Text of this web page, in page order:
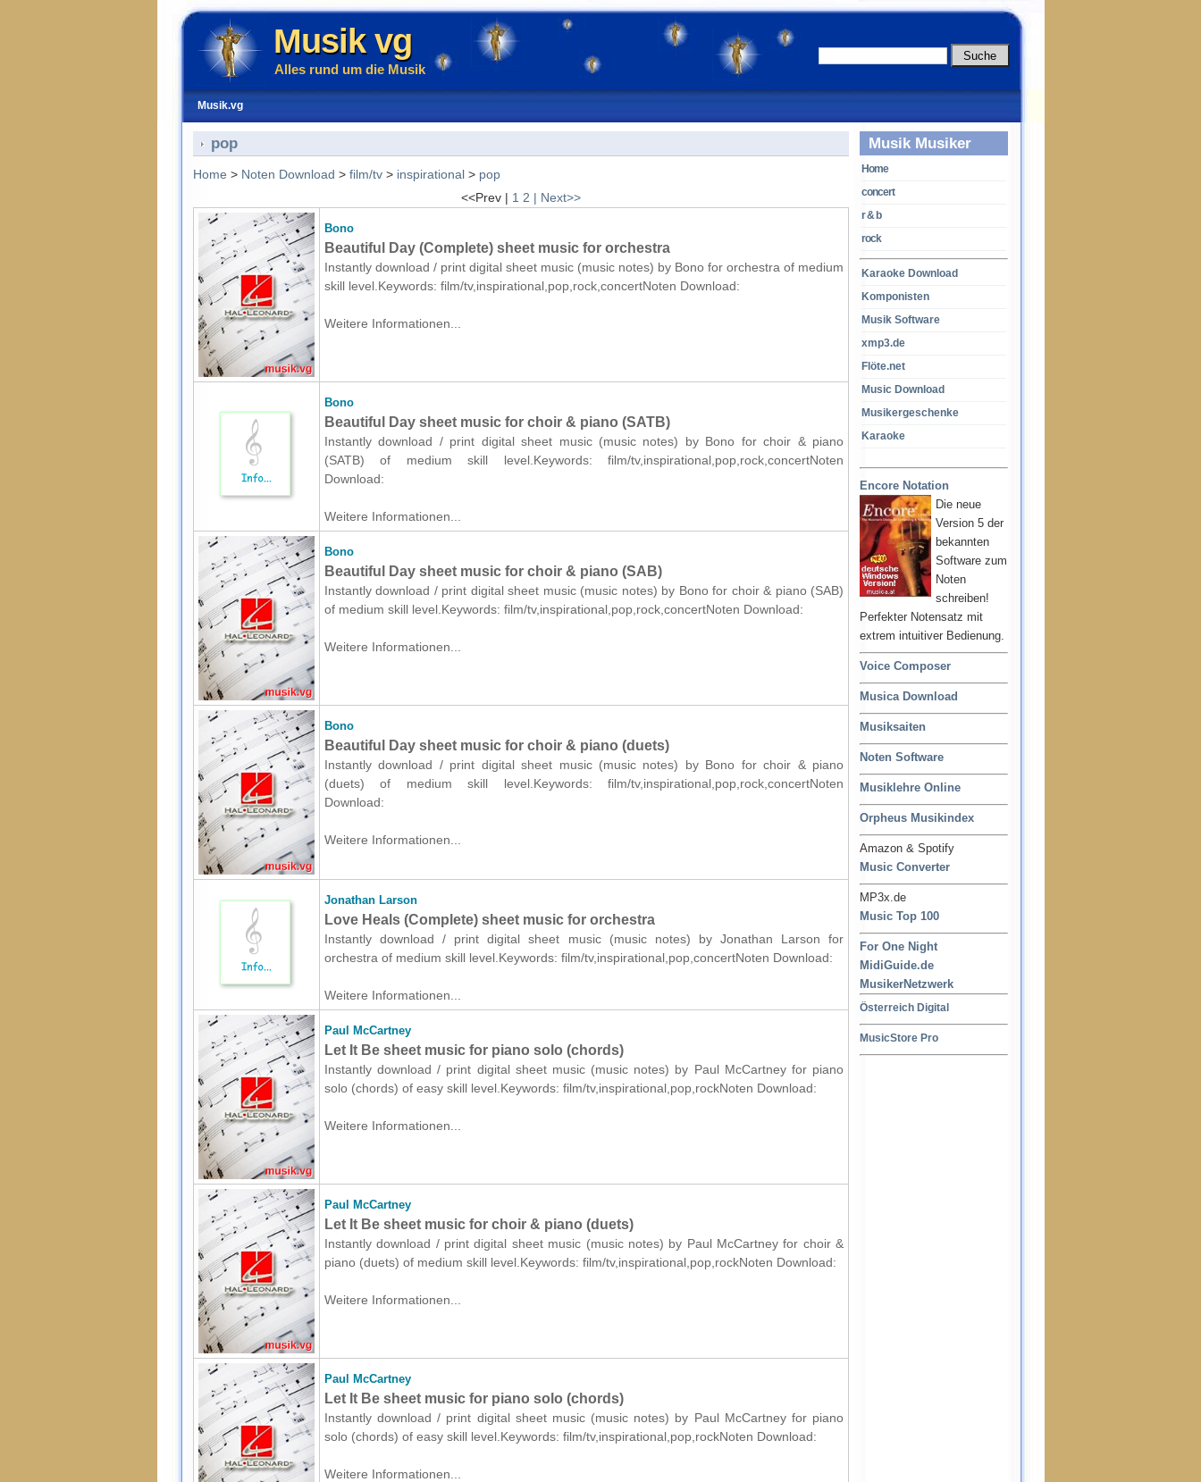
Musik vg
Alles rund um die Musik
Musik.vg
Musik Musiker
Home
concert
r & b
rock
Karaoke Download
Komponisten
Musik Software
xmp3.de
Flöte.net
Music Download
Musikergeschenke
Karaoke
Encore Notation
Die neue
Version 5 der
bekannten
Software zum
Noten
schreiben!
Perfekter Notensatz mit
extrem intuitiver Bedienung.
Voice Composer
Musica Download
Musiksaiten
Noten Software
Musiklehre Online
Orpheus Musikindex
Amazon & Spotify
Music Converter
MP3x.de
Music Top 100
For One Night
MidiGuide.de
MusikerNetzwerk
Österreich Digital
MusicStore Pro
pop
Home > Noten Download > film/tv > inspirational > pop
<<Prev | 1 2 | Next>>
Bono
Beautiful Day (Complete) sheet music for orchestra
Instantly download / print digital sheet music (music notes) by Bono for orchestra of medium
skill level.Keywords: film/tv,inspirational,pop,rock,concertNoten Download:
Weitere Informationen...
Bono
Beautiful Day sheet music for choir & piano (SATB)
Instantly download / print digital sheet music (music notes) by Bono for choir & piano
(SATB) of medium skill level.Keywords: film/tv,inspirational,pop,rock,concertNoten
Download:
Weitere Informationen...
Bono
Beautiful Day sheet music for choir & piano (SAB)
Instantly download / print digital sheet music (music notes) by Bono for choir & piano (SAB)
of medium skill level.Keywords: film/tv,inspirational,pop,rock,concertNoten Download:
Weitere Informationen...
Bono
Beautiful Day sheet music for choir & piano (duets)
Instantly download / print digital sheet music (music notes) by Bono for choir & piano
(duets) of medium skill level.Keywords: film/tv,inspirational,pop,rock,concertNoten
Download:
Weitere Informationen...
Jonathan Larson
Love Heals (Complete) sheet music for orchestra
Instantly download / print digital sheet music (music notes) by Jonathan Larson for
orchestra of medium skill level.Keywords: film/tv,inspirational,pop,concertNoten Download:
Weitere Informationen...
Paul McCartney
Let It Be sheet music for piano solo (chords)
Instantly download / print digital sheet music (music notes) by Paul McCartney for piano
solo (chords) of easy skill level.Keywords: film/tv,inspirational,pop,rockNoten Download:
Weitere Informationen...
Paul McCartney
Let It Be sheet music for choir & piano (duets)
Instantly download / print digital sheet music (music notes) by Paul McCartney for choir &
piano (duets) of medium skill level.Keywords: film/tv,inspirational,pop,rockNoten Download:
Weitere Informationen...
Paul McCartney
Let It Be sheet music for piano solo (chords)
Instantly download / print digital sheet music (music notes) by Paul McCartney for piano
solo (chords) of easy skill level.Keywords: film/tv,inspirational,pop,rockNoten Download:
Weitere Informationen...